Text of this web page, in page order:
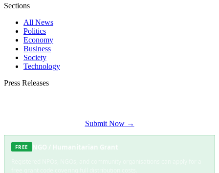
Sections
All News
Politics
Economy
Business
Society
Technology
Press Releases
Submit Now →
FREE NGO / Humanitarian Grant